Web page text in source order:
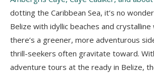
dotting the Caribbean Sea, it’s no
Belize with idyllic beaches and
there’s a greener, more adventurous
thrill-seekers often gravitate toward.
adventure tours at the ready in Belize,